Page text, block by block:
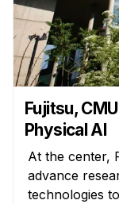
Fujitsu,
Physical AI
At the center,
advance
technologies